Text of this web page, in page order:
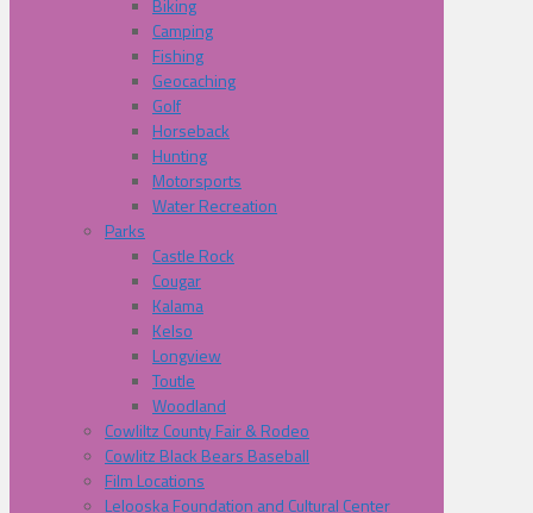
Biking
Camping
Fishing
Geocaching
Golf
Horseback
Hunting
Motorsports
Water Recreation
Parks
Castle Rock
Cougar
Kalama
Kelso
Longview
Toutle
Woodland
Cowliltz County Fair & Rodeo
Cowlitz Black Bears Baseball
Film Locations
Lelooska Foundation and Cultural Center